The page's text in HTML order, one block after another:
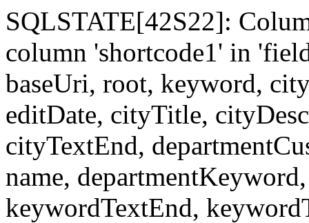
SQLSTATE[42S22]:
column 'shortcode1' in
baseUri, root, keyword,
editDate, cityTitle,
cityTextEnd,
name,
keywordTextEnd,